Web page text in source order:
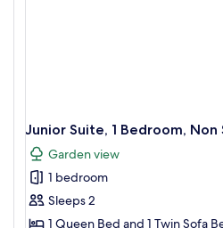
Junior Suite, 1 Bedroom, Non
Garden view
1 bedroom
Sleeps 2
1 Queen Bed and 1 Twin Sofa